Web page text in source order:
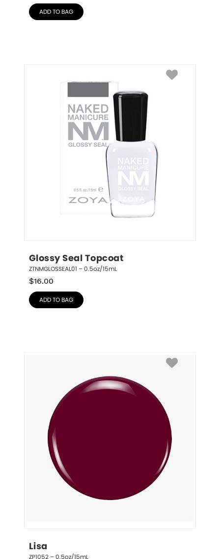
ADD TO BAG
Glossy Seal Topcoat
ZTNMGLOSSEAL01 – 0.5oz/15mL
$16.00
ADD TO BAG
Lisa
ZP1052 – 0.5oz/15mL